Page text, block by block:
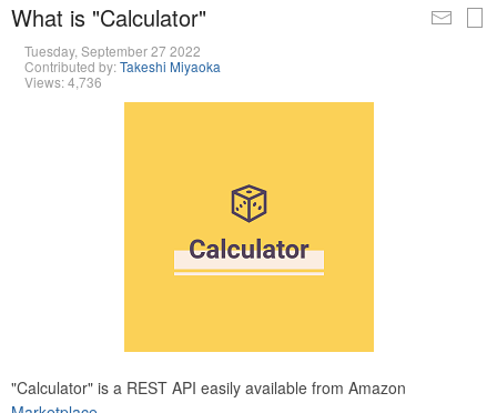
What is "Calculator"
Tuesday, September 27 2022
Contributed by:Takeshi Miyaoka
Views: 4,736
"Calculator" is a REST API easily available from Amazon